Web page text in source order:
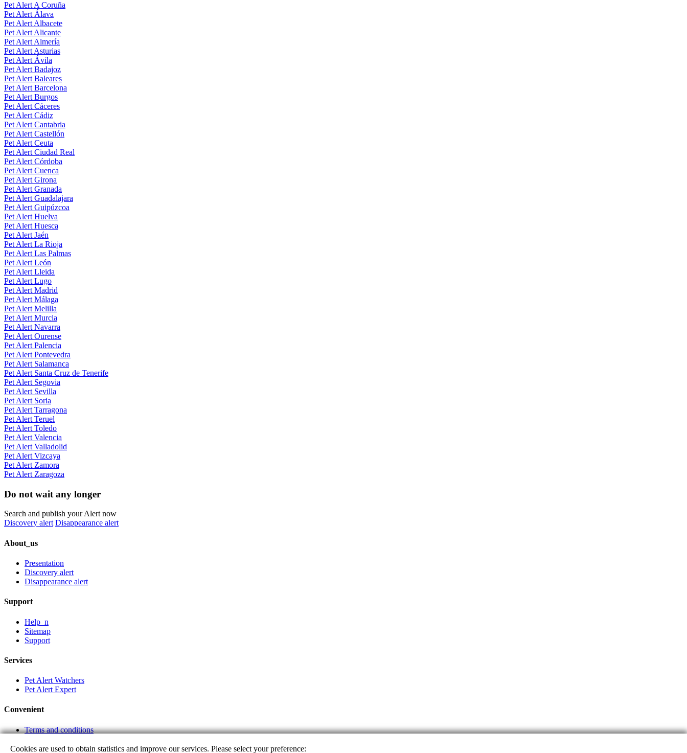
Pet Alert A Coruña
Pet Alert Álava
Pet Alert Albacete
Pet Alert Alicante
Pet Alert Almería
Pet Alert Asturias
Pet Alert Ávila
Pet Alert Badajoz
Pet Alert Baleares
Pet Alert Barcelona
Pet Alert Burgos
Pet Alert Cáceres
Pet Alert Cádiz
Pet Alert Cantabria
Pet Alert Castellón
Pet Alert Ceuta
Pet Alert Ciudad Real
Pet Alert Córdoba
Pet Alert Cuenca
Pet Alert Girona
Pet Alert Granada
Pet Alert Guadalajara
Pet Alert Guipúzcoa
Pet Alert Huelva
Pet Alert Huesca
Pet Alert Jaén
Pet Alert La Rioja
Pet Alert Las Palmas
Pet Alert León
Pet Alert Lleida
Pet Alert Lugo
Pet Alert Madrid
Pet Alert Málaga
Pet Alert Melilla
Pet Alert Murcia
Pet Alert Navarra
Pet Alert Ourense
Pet Alert Palencia
Pet Alert Pontevedra
Pet Alert Salamanca
Pet Alert Santa Cruz de Tenerife
Pet Alert Segovia
Pet Alert Sevilla
Pet Alert Soria
Pet Alert Tarragona
Pet Alert Teruel
Pet Alert Toledo
Pet Alert Valencia
Pet Alert Valladolid
Pet Alert Vizcaya
Pet Alert Zamora
Pet Alert Zaragoza
Do not wait any longer
Search and publish your Alert now
Discovery alert Disappearance alert
About_us
Presentation
Discovery alert
Disappearance alert
Support
Help_n
Sitemap
Support
Services
Pet Alert Watchers
Pet Alert Expert
Convenient
Terms and conditions
Cookies are used to obtain statistics and improve our services. Please select your preference: